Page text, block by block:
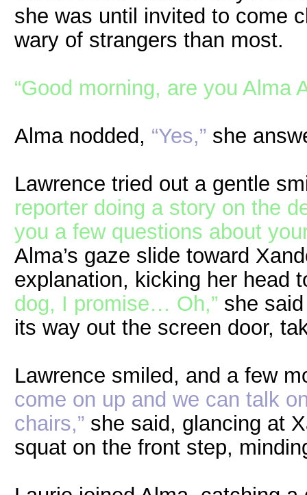
she was until invited to come
wary of strangers than most.
“Good morning, are you Alma
Alma nodded, “Yes,” she
Lawrence tried out a gentle
reporter doing a story on the
you a few questions about
Alma’s gaze slide toward
explanation, kicking her head
dog, I promise… Oh,” she
its way out the screen door,
Lawrence smiled, and a few
come on up and we can talk
chairs,” she said, glancing at
squat on the front step,